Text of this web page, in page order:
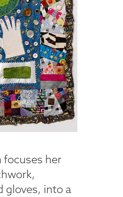
focuses her
gloves, into a